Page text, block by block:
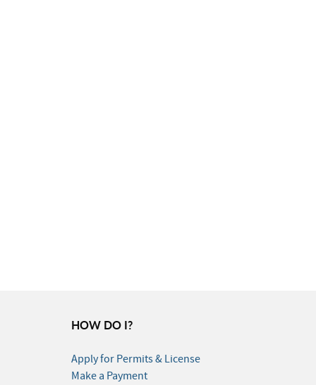
HOW DO I?
Apply for Permits & License
Make a Payment